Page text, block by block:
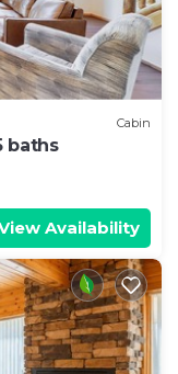
Cabin
baths
Availability